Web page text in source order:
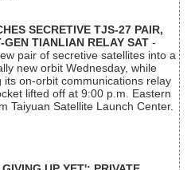
SECRETIVE TJS-27 PAIR,
GEN TIANLIAN RELAY SAT -
pair of secretive satellites into a
new orbit Wednesday, while
its on-orbit communications relay
lifted off at 9:00 p.m. Eastern
Taiyuan Satellite Launch Center.